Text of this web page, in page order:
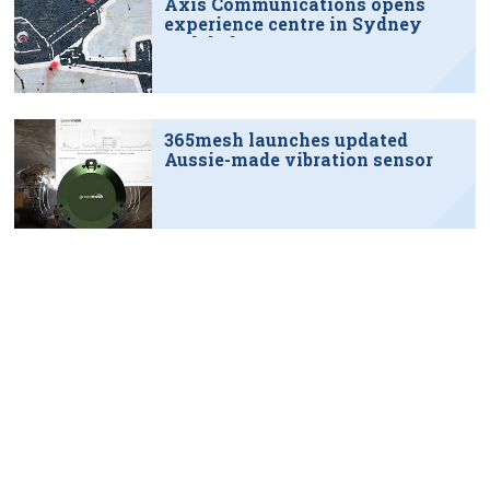
experience centre in Sydney
tech hub
365mesh launches updated
Aussie-made vibration sensor